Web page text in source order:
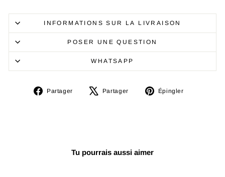
INFORMATIONS SUR LA LIVRAISON
POSER UNE QUESTION
WHATSAPP
Partager
PartagerPartager
TweeterÉpingler
Tu pourrais aussi aimer